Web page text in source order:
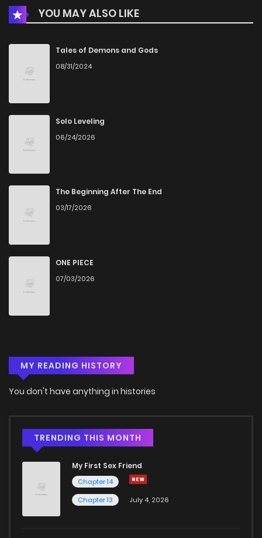
Chapter 3
Chapter 2 927
Chapter 1
YOU MAY ALSO LIKE
Tales of Demons and Gods
08/31/2024
Solo Leveling
06/24/2026
The Beginning After The End
03/17/2026
ONE PIECE
07/03/2026
MY READING HISTORY
You don't have anything in histories
TRENDING THIS MONTH
My First Sex Friend
Chapter 14
Chapter 13
July 4, 2026